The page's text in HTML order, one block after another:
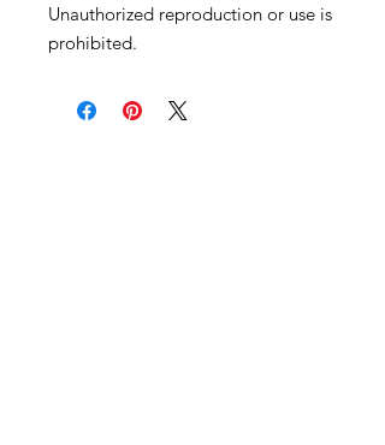
Unauthorized reproduction or use is
prohibited.